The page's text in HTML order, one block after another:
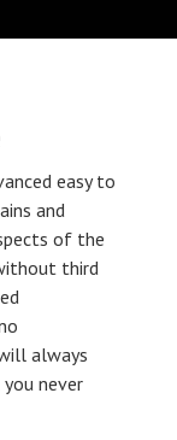
easy to
and
of the
third
always
never